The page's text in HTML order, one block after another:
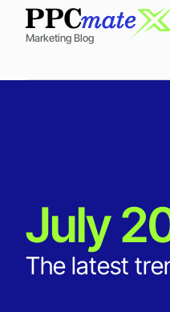
Marketing Blog
July
The latest